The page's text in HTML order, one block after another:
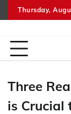
to
Thursday,
Three
is Crucial